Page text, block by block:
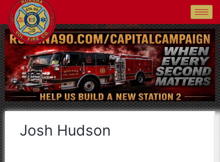
Josh Hudson